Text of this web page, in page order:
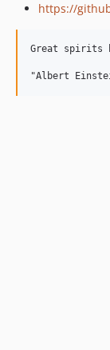
https://
Great spirits